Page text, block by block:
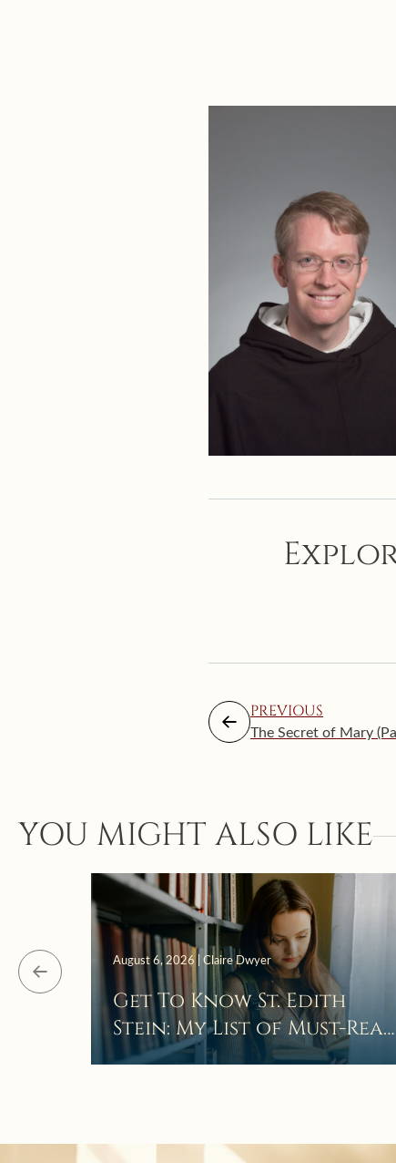
PREVIOUS
The Secret of Mary
YOU MIGHT ALSO LIKE
August 6, 2026 | Claire Dwyer
Get To Know St. Edith
Stein: My List of Must-Read
Books